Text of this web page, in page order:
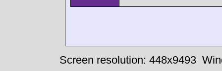
Screen resolution: 448x9493